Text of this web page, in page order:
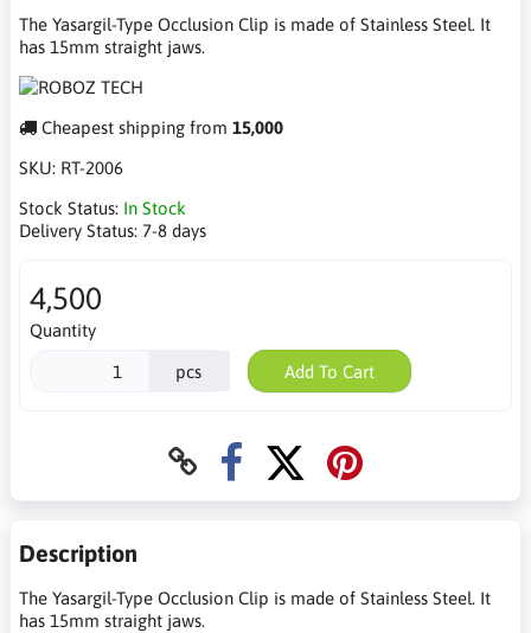
The Yasargil-Type Occlusion Clip is made of Stainless Steel. It
has 15mm straight jaws.
Cheapest shipping from 15,000
SKU: RT-2006
Stock Status: In Stock
Delivery Status: 7-8 days
4,500
Quantity
pcs Add To Cart
Description
The Yasargil-Type Occlusion Clip is made of Stainless Steel. It
has 15mm straight jaws.